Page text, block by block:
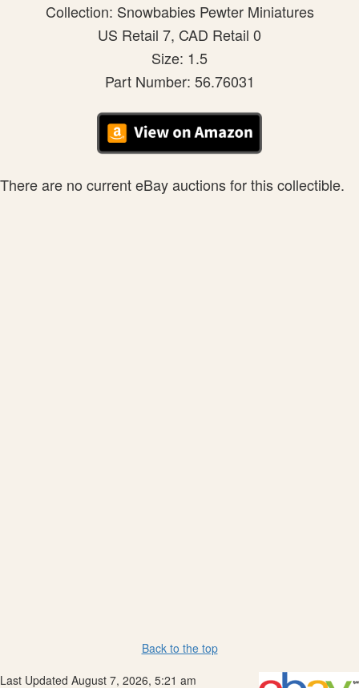
Collection: Snowbabies Pewter Miniatures
US Retail 7, CAD Retail 0
Size: 1.5
Part Number: 56.76031
There are no current eBay auctions for this collectible.
Back to the top
Last Updated August 7, 2026, 5:21 am